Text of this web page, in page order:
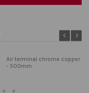
Air terminal chrome copper
- 500mm